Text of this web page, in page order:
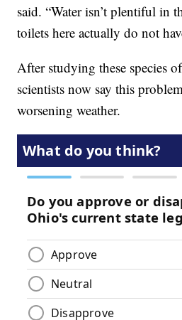
said. “Water isn’t plentiful in
toilets here actually do not
After studying these species
scientists now say this
worsening weather.